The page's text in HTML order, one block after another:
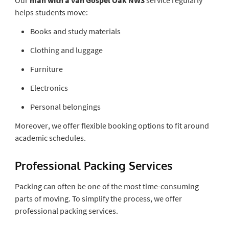
helps students move:
Books and study materials
Clothing and luggage
Furniture
Electronics
Personal belongings
Moreover, we offer flexible booking options to fit around
academic schedules.
Professional Packing Services
Packing can often be one of the most time-consuming
parts of moving. To simplify the process, we offer
professional packing services.